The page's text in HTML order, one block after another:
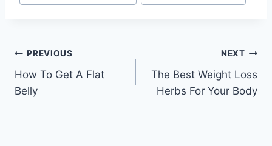
Post
navigation
PREVIOUS
How To Get A Flat
Belly
NEXT
The Best Weight Loss
Herbs For Your Body